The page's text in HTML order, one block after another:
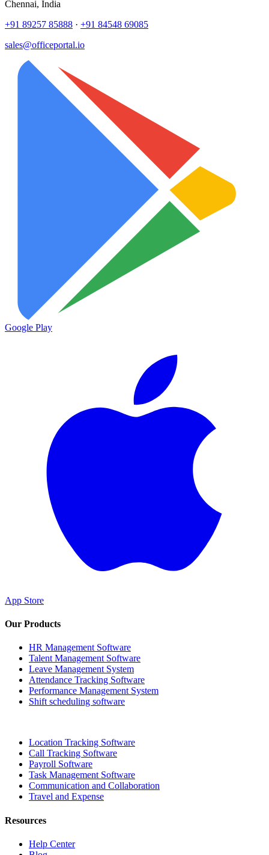
Chennai, India
+91 89257 85888 · +91 84548 69085
sales@officeportal.io
Google Play
App Store
Our Products
HR Management Software
Talent Management Software
Leave Management System
Attendance Tracking Software
Performance Management System
Shift scheduling software
Location Tracking Software
Call Tracking Software
Payroll Software
Task Management Software
Communication and Collaboration
Travel and Expense
Resources
Help Center